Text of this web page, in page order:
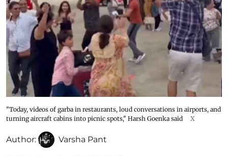
"Today, videos of garba in restaurants, loud conversations in airports, and
turning aircraft cabins into picnic spots," Harsh Goenka said
X
Author: Varsha Pant